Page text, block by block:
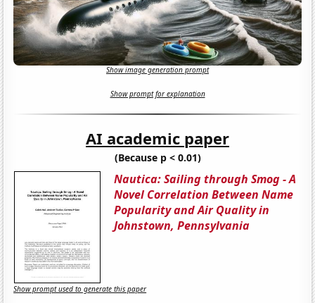
Show image generation prompt
Show prompt for explanation
AI academic paper
(Because p < 0.01)
Nautica: Sailing through Smog - A
Novel Correlation Between Name
Popularity and Air Quality in
Johnstown, Pennsylvania
Show prompt used to generate this paper